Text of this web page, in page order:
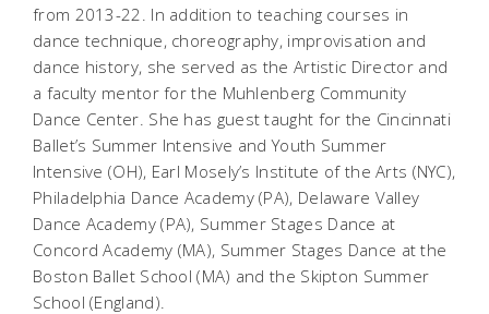
from 2013-22. In addition to teaching courses in
dance technique, choreography, improvisation and
dance history, she served as the Artistic Director and
a faculty mentor for the Muhlenberg Community
Dance Center. She has guest taught for the Cincinnati
Ballet’s Summer Intensive and Youth Summer
Intensive (OH), Earl Mosely’s Institute of the Arts (NYC),
Philadelphia Dance Academy (PA), Delaware Valley
Dance Academy (PA), Summer Stages Dance at
Concord Academy (MA), Summer Stages Dance at the
Boston Ballet School (MA) and the Skipton Summer
School (England).